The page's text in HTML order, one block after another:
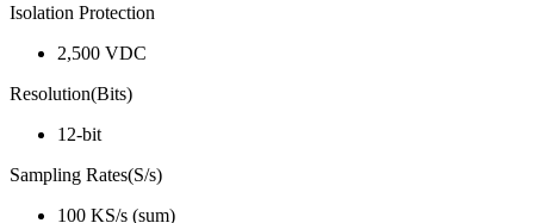
Isolation Protection
2,500 VDC
Resolution(Bits)
12-bit
Sampling Rates(S/s)
100 KS/s (sum)